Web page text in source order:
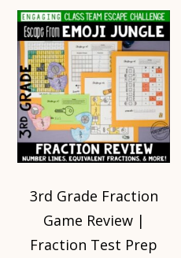
3rd Grade Fraction
Game Review |
Fraction Test Prep